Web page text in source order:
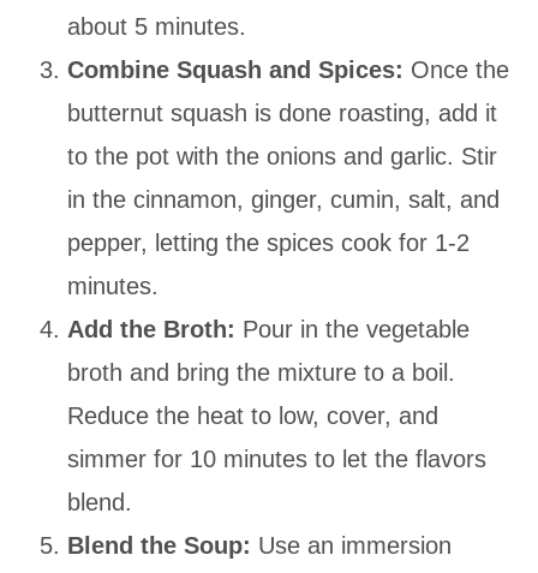
about 5 minutes.
Combine Squash and Spices: Once the
butternut squash is done roasting, add it
to the pot with the onions and garlic. Stir
in the cinnamon, ginger, cumin, salt, and
pepper, letting the spices cook for 1-2
minutes.
Add the Broth: Pour in the vegetable
broth and bring the mixture to a boil.
Reduce the heat to low, cover, and
simmer for 10 minutes to let the flavors
blend.
Blend the Soup: Use an immersion